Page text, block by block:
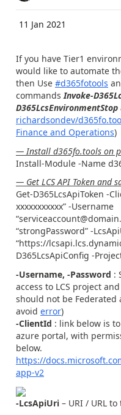
11 Jan 2021
If you have Tier1
would like to automate
then Use #d365fotools
commandsInvoke-
D365LcsEnvironmentStop
richardsondev/
Finance and Operations)
— Install d365fo.tools on
Install-Module -Name
— Get LCS API Token and
Get-D365LcsApiToken -
xxxxxxxxxxx” -Username
“strongPassword” -
“https://
D365LcsApiConfig -
-Username, -Password :
access to LCS project
should not be
avoid error)
-ClientId : link below is
azure portal, with
below.
https://
app-v2
-LcsApiUri – URI / URL